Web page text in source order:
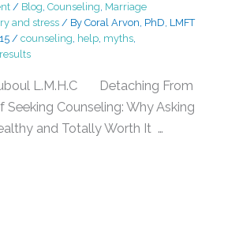
/ Blog, Counseling, Marriage
and stress/ By Coral Arvon, PhD, LMFT
/ counseling, help, myths,
results
L.M.H.C Detaching From
Seeking Counseling: Why Asking
and Totally Worth It …